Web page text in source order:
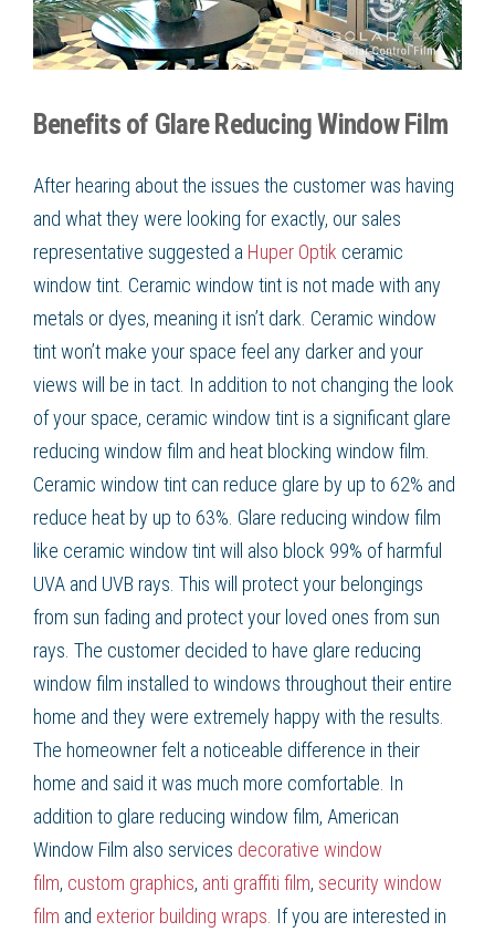
Benefits of Glare Reducing Window Film
After hearing about the issues the customer was having
and what they were looking for exactly, our sales
representative suggested a Huper Optik ceramic
window tint. Ceramic window tint is not made with any
metals or dyes, meaning it isn’t dark. Ceramic window
tint won’t make your space feel any darker and your
views will be in tact. In addition to not changing the look
of your space, ceramic window tint is a significant glare
reducing window film and heat blocking window film.
Ceramic window tint can reduce glare by up to 62% and
reduce heat by up to 63%. Glare reducing window film
like ceramic window tint will also block 99% of harmful
UVA and UVB rays. This will protect your belongings
from sun fading and protect your loved ones from sun
rays. The customer decided to have glare reducing
window film installed to windows throughout their entire
home and they were extremely happy with the results.
The homeowner felt a noticeable difference in their
home and said it was much more comfortable. In
addition to glare reducing window film, American
Window Film also services decorative window
film, custom graphics, anti graffiti film, security window
film and exterior building wraps. If you are interested in